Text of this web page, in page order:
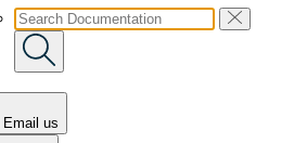
Email us